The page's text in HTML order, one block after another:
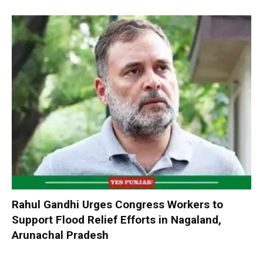
Rahul Gandhi Urges Congress Workers to
Support Flood Relief Efforts in Nagaland,
Arunachal Pradesh